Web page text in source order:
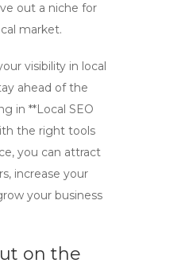
out a niche for
market.
visibility in local
ahead of the
in **Local SEO
the right tools
you can attract
increase your
your business
on the